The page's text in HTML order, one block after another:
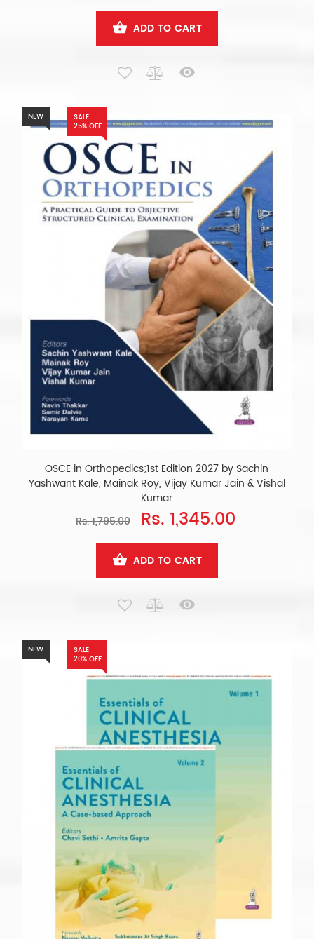
ADD TO CART
NEW
SALE
25% OFF
OSCE in Orthopedics;1st Edition 2027 by Sachin
Yashwant Kale, Mainak Roy, Vijay Kumar Jain & Vishal
Kumar
Rs. 1,795.00
Rs. 1,345.00
ADD TO CART
NEW
SALE
20% OFF